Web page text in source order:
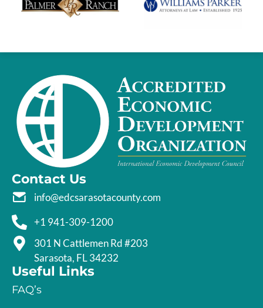
Contact Us
info@edcsarasotacounty.com
+1 941-309-1200
301 N Cattlemen Rd #203
Sarasota, FL 34232
Useful Links
FAQ’s